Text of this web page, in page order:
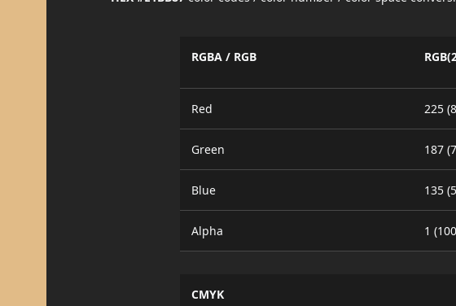
RGBA / RGB
Red 225
Green 187
Blue 135
Alpha 1
CMYK